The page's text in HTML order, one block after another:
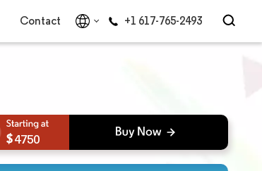
Contact +1 617-765-2493
4750